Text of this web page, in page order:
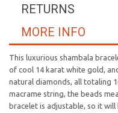
RETURNS
MORE INFO
This luxurious shambala
of cool 14 karat white gold,
natural diamonds, all totaling
macrame string, the beads
bracelet is adjustable, so it